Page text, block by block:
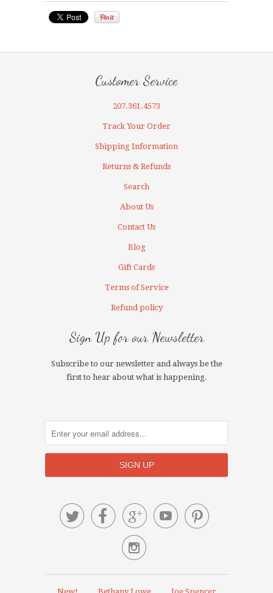
Customer Service
207.361.4573
Track Your Order
Shipping Information
Returns & Refunds
Search
About Us
Contact Us
Blog
Gift Cards
Terms of Service
Refund policy
Sign Up for our Newsletter
Subscribe to our newsletter and always be the
first to hear about what is happening.
    
